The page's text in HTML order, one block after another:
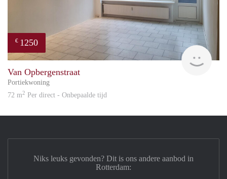
€ 1250
Van Opbergenstraat
Portiekwoning
72 m2 Per direct - Onbepaalde tijd
Niks leuks gevonden? Dit is ons andere aanbod in
Rotterdam: